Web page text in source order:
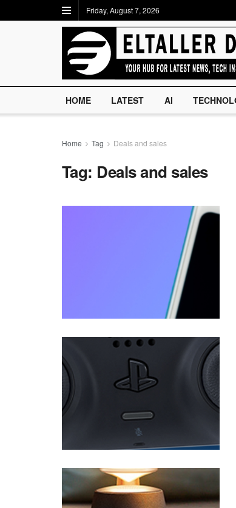
Friday, August 7, 2026
HOME LATEST AI
Home Tag Deals and sales
Tag: Deals and sales